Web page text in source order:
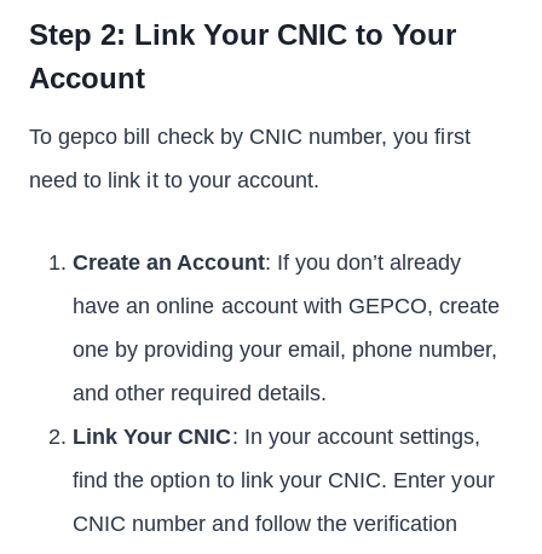
Step 2: Link Your CNIC to Your
Account
To gepco bill check by CNIC number, you first
need to link it to your account.
Create an Account: If you don’t already
have an online account with GEPCO, create
one by providing your email, phone number,
and other required details.
Link Your CNIC: In your account settings,
find the option to link your CNIC. Enter your
CNIC number and follow the verification